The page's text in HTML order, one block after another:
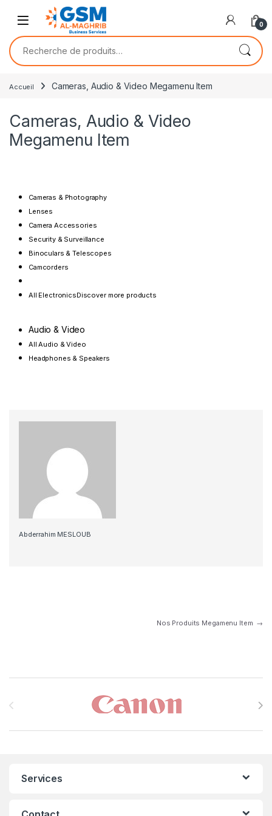
0
Accueil Cameras, Audio & Video Megamenu Item
Cameras, Audio & Video
Megamenu Item
Cameras & Photography
Lenses
Camera Accessories
Security & Surveillance
Binoculars & Telescopes
Camcorders
All ElectronicsDiscover more products
Audio & Video
All Audio & Video
Headphones & Speakers
Abderrahim MESLOUB
Nos Produits Megamenu Item →
Services